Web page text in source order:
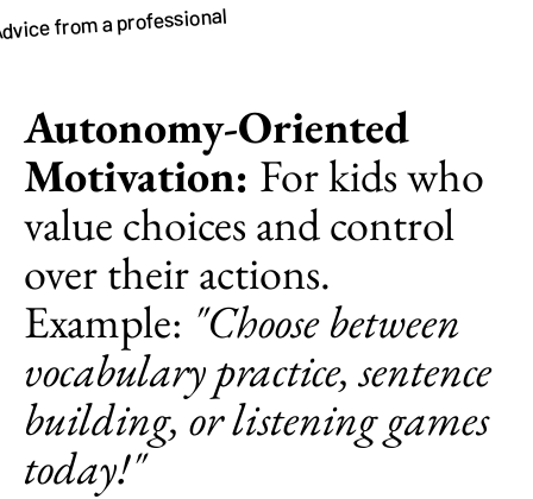
from a professional
Autonomy-Oriented
Motivation: For kids who
value choices and control
over their actions.
Example: "Choose between
vocabulary practice, sentence
building, or listening games
today!"